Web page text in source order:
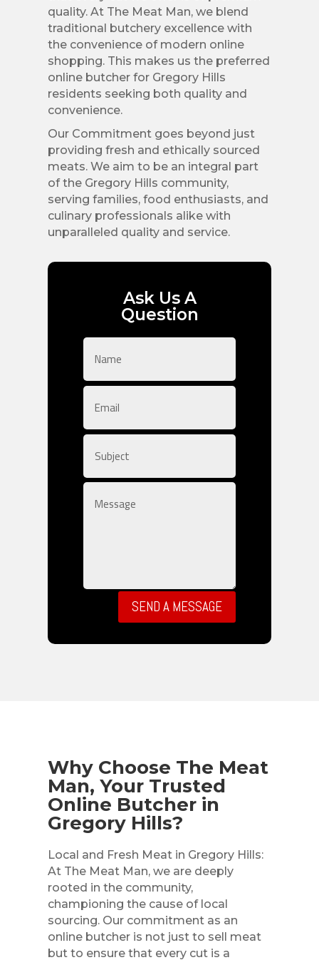
quality. At The Meat Man, we blend
traditional butchery excellence with
the convenience of modern online
shopping. This makes us the preferred
online butcher for Gregory Hills
residents seeking both quality and
convenience.
Our Commitment goes beyond just
providing fresh and ethically sourced
meats. We aim to be an integral part
of the Gregory Hills community,
serving families, food enthusiasts, and
culinary professionals alike with
unparalleled quality and service.
Ask Us A
Question
SEND A MESSAGE
Why Choose The Meat
Man, Your Trusted
Online Butcher in
Gregory Hills?
Local and Fresh Meat in Gregory Hills:
At The Meat Man, we are deeply
rooted in the community,
championing the cause of local
sourcing. Our commitment as an
online butcher is not just to sell meat
but to ensure that every cut is a